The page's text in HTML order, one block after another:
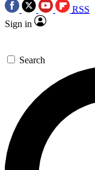
RSS
Sign in
Search